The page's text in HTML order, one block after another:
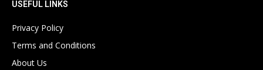
USEFUL LINKS
Privacy Policy
Terms and Conditions
About Us